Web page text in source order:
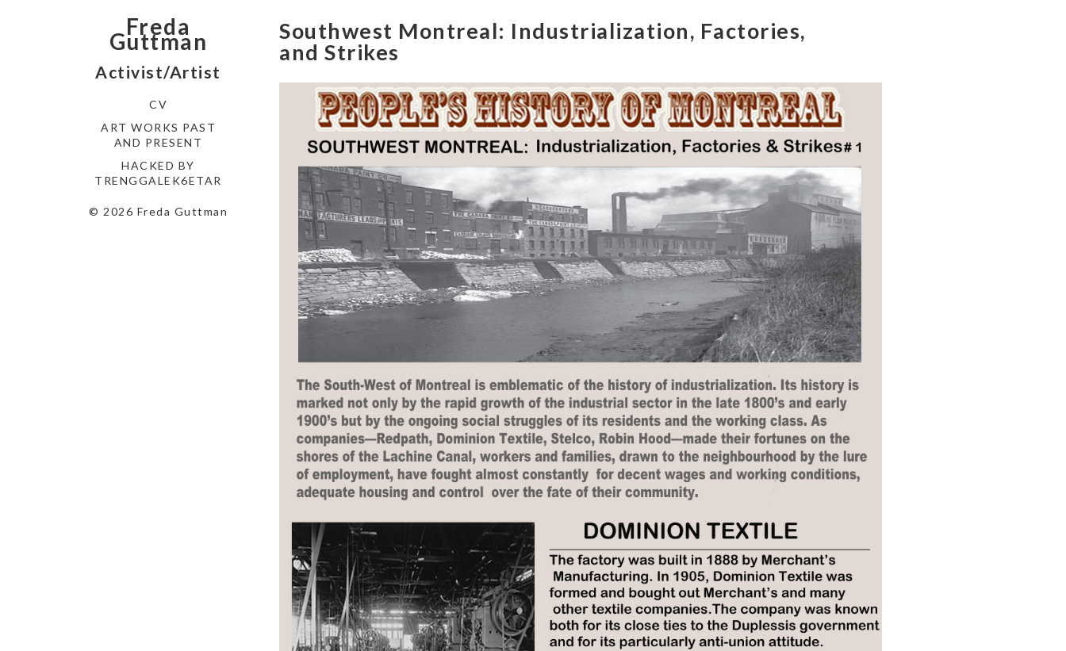
Freda
Guttman
Activist/Artist
CV
ART WORKS PAST
AND PRESENT
HACKED BY
TRENGGALEK6ETAR
© 2026 Freda Guttman
Southwest Montreal: Industrialization, Factories,
and Strikes